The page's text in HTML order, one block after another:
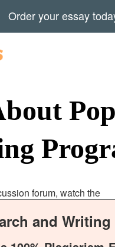
forum, watch the
and Writing
Order your essay